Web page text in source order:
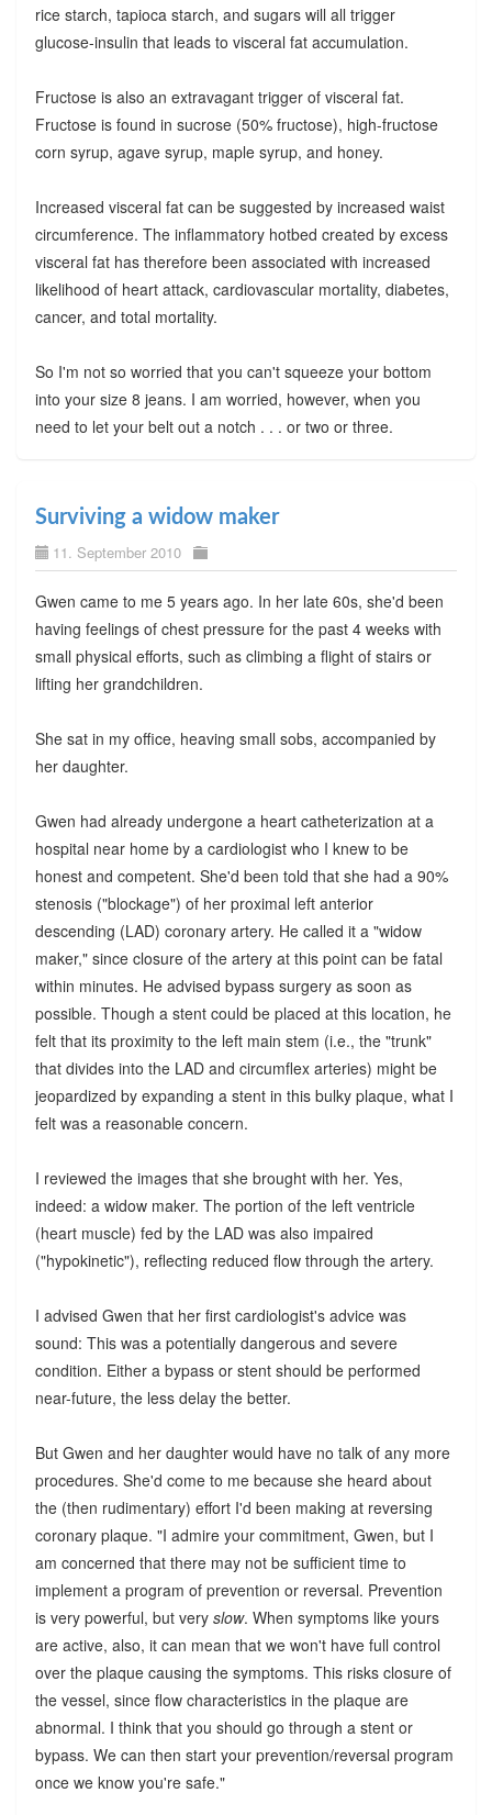
rice starch, tapioca starch, and sugars will all trigger
glucose-insulin that leads to visceral fat accumulation.
Fructose is also an extravagant trigger of visceral fat.
Fructose is found in sucrose (50% fructose), high-fructose
corn syrup, agave syrup, maple syrup, and honey.
Increased visceral fat can be suggested by increased waist
circumference. The inflammatory hotbed created by excess
visceral fat has therefore been associated with increased
likelihood of heart attack, cardiovascular mortality, diabetes,
cancer, and total mortality.
So I'm not so worried that you can't squeeze your bottom
into your size 8 jeans. I am worried, however, when you
need to let your belt out a notch . . . or two or three.
Surviving a widow maker
11. September 2010
Gwen came to me 5 years ago. In her late 60s, she'd been
having feelings of chest pressure for the past 4 weeks with
small physical efforts, such as climbing a flight of stairs or
lifting her grandchildren.
She sat in my office, heaving small sobs, accompanied by
her daughter.
Gwen had already undergone a heart catheterization at a
hospital near home by a cardiologist who I knew to be
honest and competent. She'd been told that she had a 90%
stenosis ("blockage") of her proximal left anterior
descending (LAD) coronary artery. He called it a "widow
maker," since closure of the artery at this point can be fatal
within minutes. He advised bypass surgery as soon as
possible. Though a stent could be placed at this location, he
felt that its proximity to the left main stem (i.e., the "trunk"
that divides into the LAD and circumflex arteries) might be
jeopardized by expanding a stent in this bulky plaque, what I
felt was a reasonable concern.
I reviewed the images that she brought with her. Yes,
indeed: a widow maker. The portion of the left ventricle
(heart muscle) fed by the LAD was also impaired
("hypokinetic"), reflecting reduced flow through the artery.
I advised Gwen that her first cardiologist's advice was
sound: This was a potentially dangerous and severe
condition. Either a bypass or stent should be performed
near-future, the less delay the better.
But Gwen and her daughter would have no talk of any more
procedures. She'd come to me because she heard about
the (then rudimentary) effort I'd been making at reversing
coronary plaque. "I admire your commitment, Gwen, but I
am concerned that there may not be sufficient time to
implement a program of prevention or reversal. Prevention
is very powerful, but very slow. When symptoms like yours
are active, also, it can mean that we won't have full control
over the plaque causing the symptoms. This risks closure of
the vessel, since flow characteristics in the plaque are
abnormal. I think that you should go through a stent or
bypass. We can then start your prevention/reversal program
once we know you're safe."